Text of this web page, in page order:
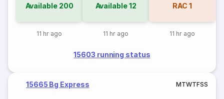
Available 200
11 hr ago
Available12
11 hr ago
RAC 1
11 hr ago
15603 running status
15665 Bg Express MTWTFSS